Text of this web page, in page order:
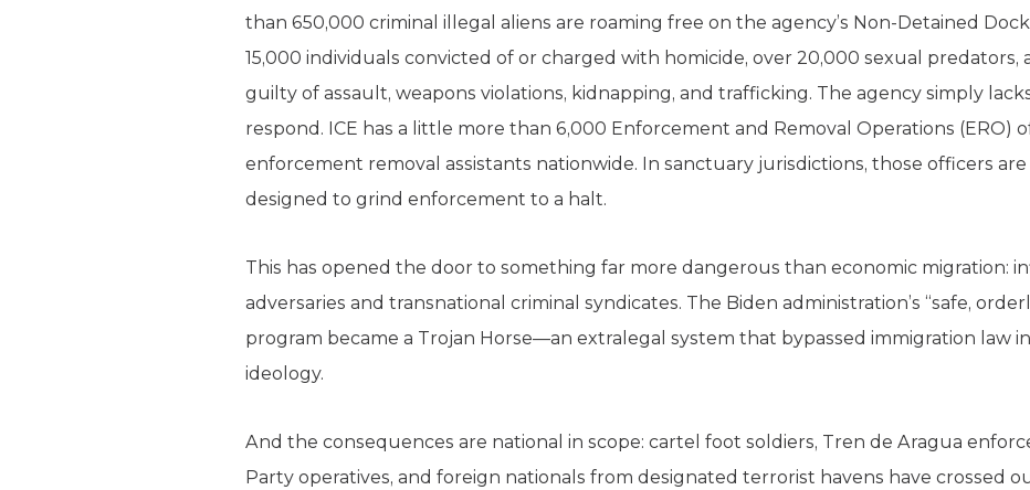
than 650,000 criminal illegal aliens are roaming free on the agency’s Non-Detained
15,000 individuals convicted of or charged with homicide, over 20,000 sexual predators,
guilty of assault, weapons violations, kidnapping, and trafficking. The agency simply
respond. ICE has a little more than 6,000 Enforcement and Removal Operations (ERO)
enforcement removal assistants nationwide. In sanctuary jurisdictions, those officers
designed to grind enforcement to a halt.
This has opened the door to something far more dangerous than economic migration:
adversaries and transnational criminal syndicates. The Biden administration’s “safe,
program became a Trojan Horse—an extralegal system that bypassed immigration law
ideology.
And the consequences are national in scope: cartel foot soldiers, Tren de Aragua
Party operatives, and foreign nationals from designated terrorist havens have crossed